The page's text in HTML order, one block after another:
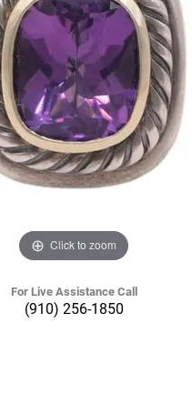
Click to zoom
For Live Assistance Call
(910) 256-1850